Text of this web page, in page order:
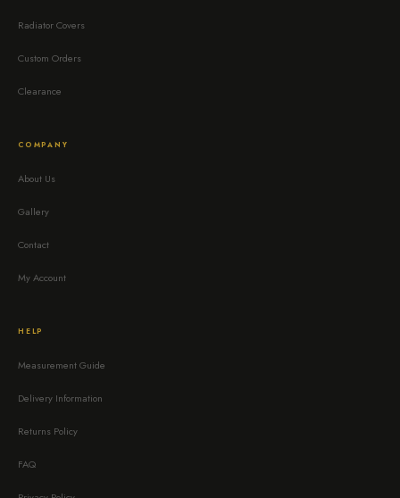
Radiator Covers
Custom Orders
Clearance
COMPANY
About Us
Gallery
Contact
My Account
HELP
Measurement Guide
Delivery Information
Returns Policy
FAQ